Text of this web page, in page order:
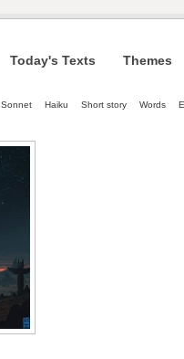
Today's Texts Themes
Sonnet Haiku Short story Words